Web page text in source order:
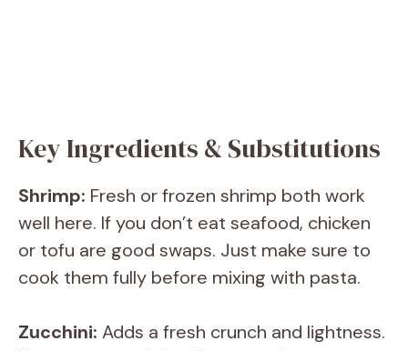
Key Ingredients & Substitutions
Shrimp: Fresh or frozen shrimp both work
well here. If you don’t eat seafood, chicken
or tofu are good swaps. Just make sure to
cook them fully before mixing with pasta.
Zucchini: Adds a fresh crunch and lightness.